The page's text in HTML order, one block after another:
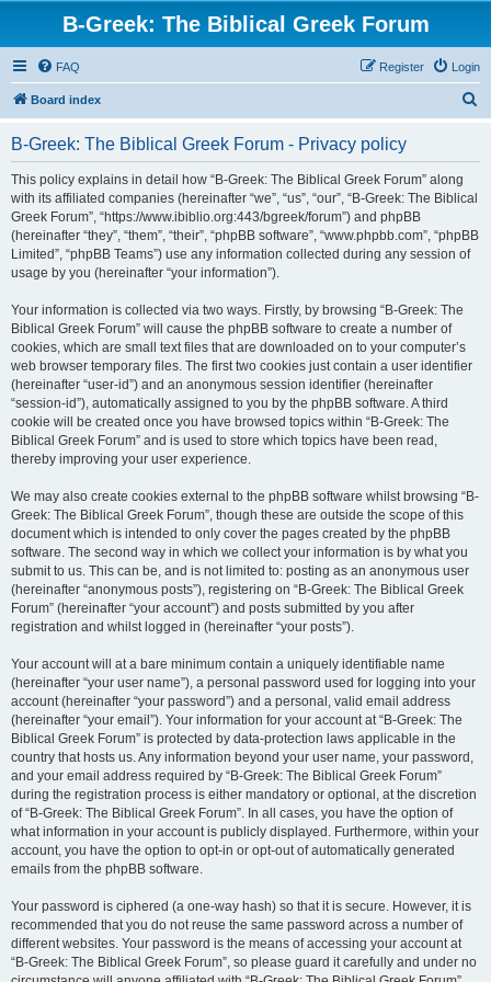
B-Greek: The Biblical Greek Forum
FAQ Login
Register
Board index
B-Greek: The Biblical Greek Forum - Privacy policy
This policy explains in detail how “B-Greek: The Biblical Greek Forum” along
with its affiliated companies (hereinafter “we”, “us”, “our”, “B-Greek: The Biblical
Greek Forum”, “https://www.ibiblio.org:443/bgreek/forum”) and phpBB
(hereinafter “they”, “them”, “their”, “phpBB software”, “www.phpbb.com”, “phpBB
Limited”, “phpBB Teams”) use any information collected during any session of
usage by you (hereinafter “your information”).
Your information is collected via two ways. Firstly, by browsing “B-Greek: The
Biblical Greek Forum” will cause the phpBB software to create a number of
cookies, which are small text files that are downloaded on to your computer’s
web browser temporary files. The first two cookies just contain a user identifier
(hereinafter “user-id”) and an anonymous session identifier (hereinafter
“session-id”), automatically assigned to you by the phpBB software. A third
cookie will be created once you have browsed topics within “B-Greek: The
Biblical Greek Forum” and is used to store which topics have been read,
thereby improving your user experience.
We may also create cookies external to the phpBB software whilst browsing “B-
Greek: The Biblical Greek Forum”, though these are outside the scope of this
document which is intended to only cover the pages created by the phpBB
software. The second way in which we collect your information is by what you
submit to us. This can be, and is not limited to: posting as an anonymous user
(hereinafter “anonymous posts”), registering on “B-Greek: The Biblical Greek
Forum” (hereinafter “your account”) and posts submitted by you after
registration and whilst logged in (hereinafter “your posts”).
Your account will at a bare minimum contain a uniquely identifiable name
(hereinafter “your user name”), a personal password used for logging into your
account (hereinafter “your password”) and a personal, valid email address
(hereinafter “your email”). Your information for your account at “B-Greek: The
Biblical Greek Forum” is protected by data-protection laws applicable in the
country that hosts us. Any information beyond your user name, your password,
and your email address required by “B-Greek: The Biblical Greek Forum”
during the registration process is either mandatory or optional, at the discretion
of “B-Greek: The Biblical Greek Forum”. In all cases, you have the option of
what information in your account is publicly displayed. Furthermore, within your
account, you have the option to opt-in or opt-out of automatically generated
emails from the phpBB software.
Your password is ciphered (a one-way hash) so that it is secure. However, it is
recommended that you do not reuse the same password across a number of
different websites. Your password is the means of accessing your account at
“B-Greek: The Biblical Greek Forum”, so please guard it carefully and under no